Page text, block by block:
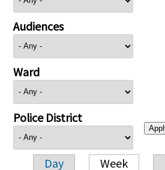
Audiences
Ward
Police District
Day Week